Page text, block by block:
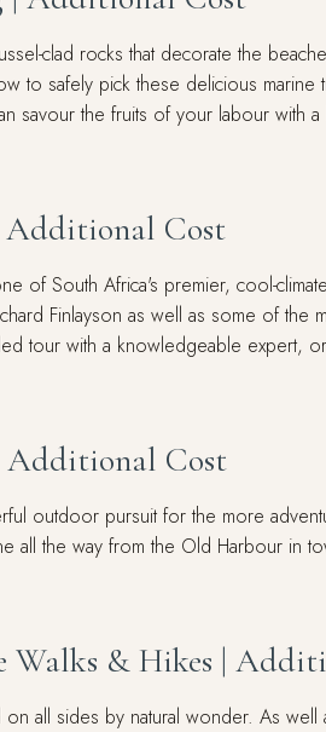
clad rocks that decorate the
to safely pick these delicious
savour the fruits of your labour with
Additional Cost
of South Africa's premier, cool-
Finlayson as well as some of
tour with a knowledgeable
Additional Cost
outdoor pursuit for the more
all the way from the Old Harbour in
Walks & Hikes |
all sides by natural wonder. As